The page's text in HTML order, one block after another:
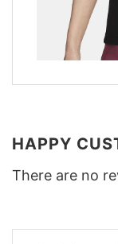
HAPPY
There are no